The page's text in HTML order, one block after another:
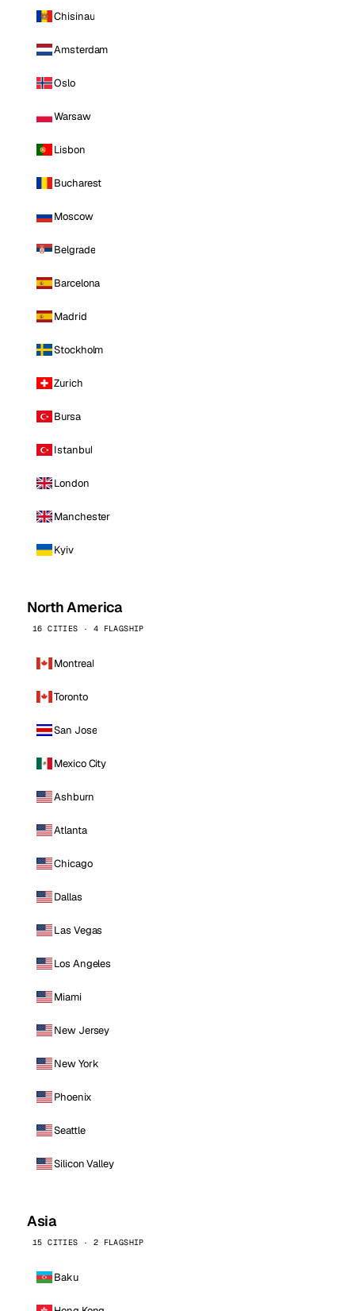
Chisinau
Amsterdam
Oslo
Warsaw
Lisbon
Bucharest
Moscow
Belgrade
Barcelona
Madrid
Stockholm
Zurich
Bursa
Istanbul
London
Manchester
Kyiv
North America
16 CITIES · 4 FLAGSHIP
Montreal
Toronto
San Jose
Mexico City
Ashburn
Atlanta
Chicago
Dallas
Las Vegas
Los Angeles
Miami
New Jersey
New York
Phoenix
Seattle
Silicon Valley
Asia
15 CITIES · 2 FLAGSHIP
Baku